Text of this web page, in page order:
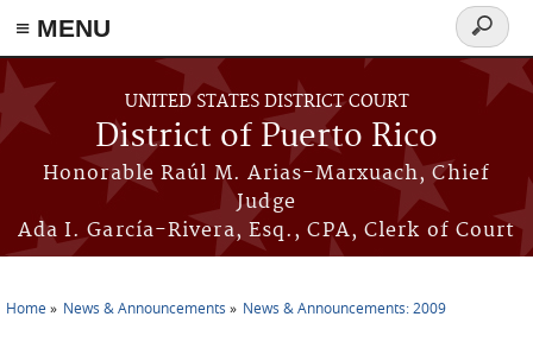
≡ MENU
Skip to main content
UNITED STATES DISTRICT COURT
District of Puerto Rico
Honorable Raúl M. Arias-Marxuach, Chief
Judge
Ada I. García-Rivera, Esq., CPA, Clerk of Court
Search
form
Home News & Announcements News & Announcements: 2009